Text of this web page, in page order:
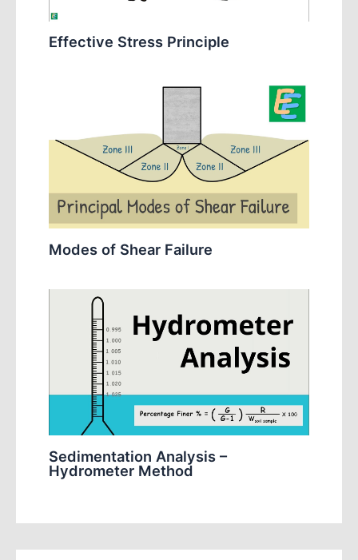
Effective Stress Principle
Modes of Shear Failure
Sedimentation Analysis –
Hydrometer Method